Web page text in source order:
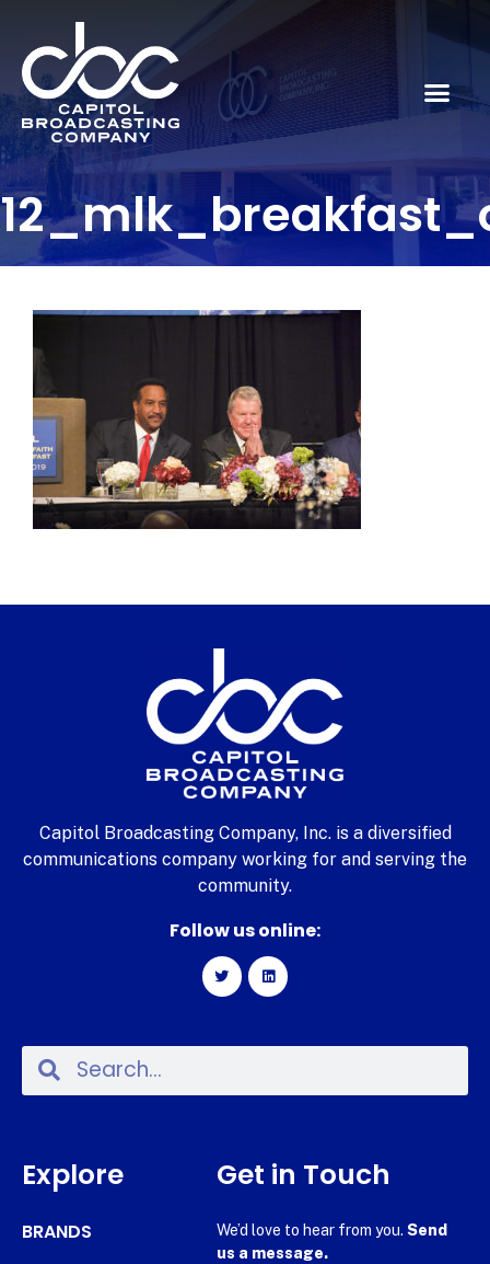
Capitol Broadcasting Company, Inc. is a diversified
communications company working for and serving the
community.
Follow us online:
Explore
BRANDS
Get in Touch
We’d love to hear from you. Send
us a message.